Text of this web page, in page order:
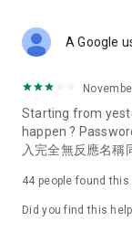
Deals &
spring/summer
deals, clearance
Food –
vegetarian
try restaurants in
A Google
Starting from
happen ?
入完全無反應名稱
44 people found this
Did you find this